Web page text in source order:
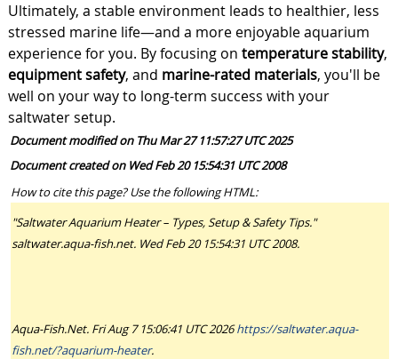
Ultimately, a stable environment leads to healthier, less
stressed marine life—and a more enjoyable aquarium
experience for you. By focusing on temperature stability,
equipment safety, and marine-rated materials, you'll be
well on your way to long-term success with your
saltwater setup.
Document modified on Thu Mar 27 11:57:27 UTC 2025
Document created on Wed Feb 20 15:54:31 UTC 2008
How to cite this page? Use the following HTML:
"Saltwater Aquarium Heater – Types, Setup & Safety Tips."
saltwater.aqua-fish.net. Wed Feb 20 15:54:31 UTC 2008.
Aqua-Fish.Net. Fri Aug 7 15:06:41 UTC 2026https://saltwater.aqua-
fish.net/?aquarium-heater.